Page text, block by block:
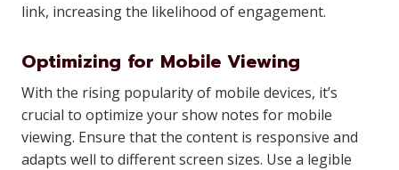
link, increasing the likelihood of engagement.
Optimizing for Mobile Viewing
With the rising popularity of mobile devices, it’s
crucial to optimize your show notes for mobile
viewing. Ensure that the content is responsive and
adapts well to different screen sizes. Use a legible